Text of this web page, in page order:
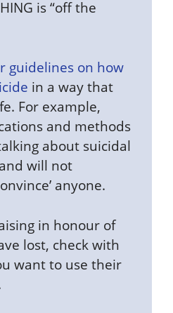
is “off the
guidelines on how
in a way that
For example,
and methods
about suicidal
will not
anyone.
in honour of
lost, check with
want to use their